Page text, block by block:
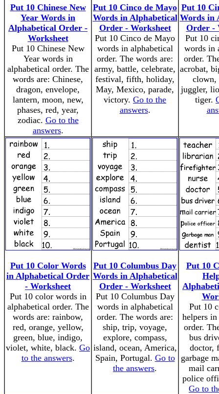
Put 10 Chinese New
Year Words in
Alphabetical Order -
Worksheet
Put 10 Chinese New
Year words in
alphabetical order. The
words are: Chinese,
dragon, envelope,
lantern, moon, new,
phases, red, year,
zodiac. Go to the
answers.
Put 10 Cinco de Mayo
Words in Alphabetical
Order - Worksheet
Put 10 Cinco de Mayo
words in alphabetical
order. The words are:
army, battle, celebrate,
festival, fifth, holiday,
May, Mexico, parade,
victory. Go to the
answers.
Put 10
Words in
Order -
Put 10
words in
order.
acrobat,
clown,
juggler,
tiger.
Put 10 Color Words
in Alphabetical Order
- Worksheet
Put 10 color words in
alphabetical order. The
words are: rainbow,
red, orange, yellow,
green, blue, indigo,
violet, white, black. Go
to the answers.
Put 10 Columbus Day
Words in Alphabetical
Order - Worksheet
Put 10 Columbus Day
words in alphabetical
order. The words are:
ship, trip, voyage,
explore, compass,
island, ocean, America,
Spain, Portugal. Go to
the answers.
Put 10
Put 10
helpers
order.
bus
doctor,
garbage
mail
police
Go to